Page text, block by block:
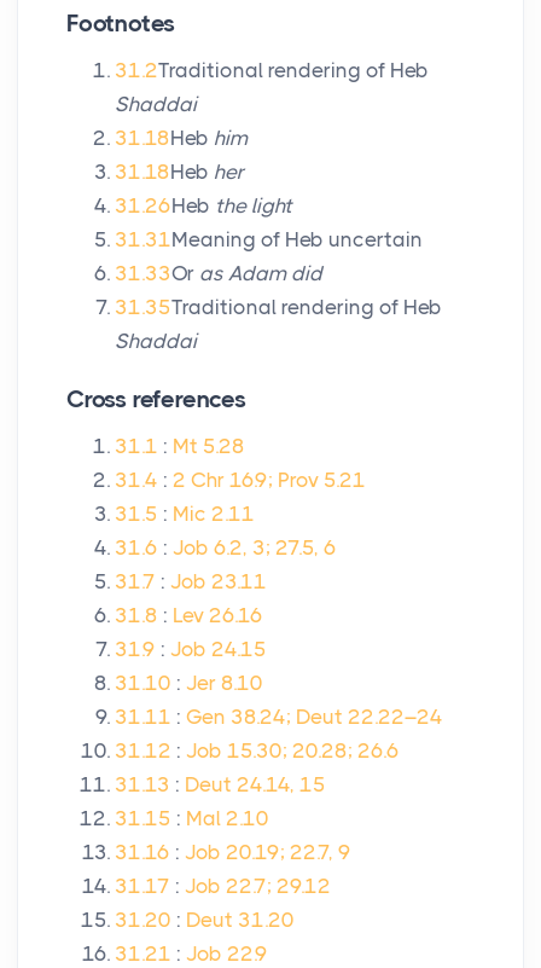
Footnotes
31.2Traditional rendering of Heb
Shaddai
31.18Heb him
31.18Heb her
31.26Heb the light
31.31Meaning of Heb uncertain
31.33Or as Adam did
31.35Traditional rendering of Heb
Shaddai
Cross references
31.1 : Mt 5.28
31.4 : 2 Chr 16.9; Prov 5.21
31.5 : Mic 2.11
31.6 : Job 6.2, 3; 27.5, 6
31.7 : Job 23.11
31.8 : Lev 26.16
31.9 : Job 24.15
31.10 : Jer 8.10
31.11 : Gen 38.24; Deut 22.22–24
31.12 : Job 15.30; 20.28; 26.6
31.13 : Deut 24.14, 15
31.15 : Mal 2.10
31.16 : Job 20.19; 22.7, 9
31.17 : Job 22.7; 29.12
31.20 : Deut 31.20
31.21 : Job 22.9